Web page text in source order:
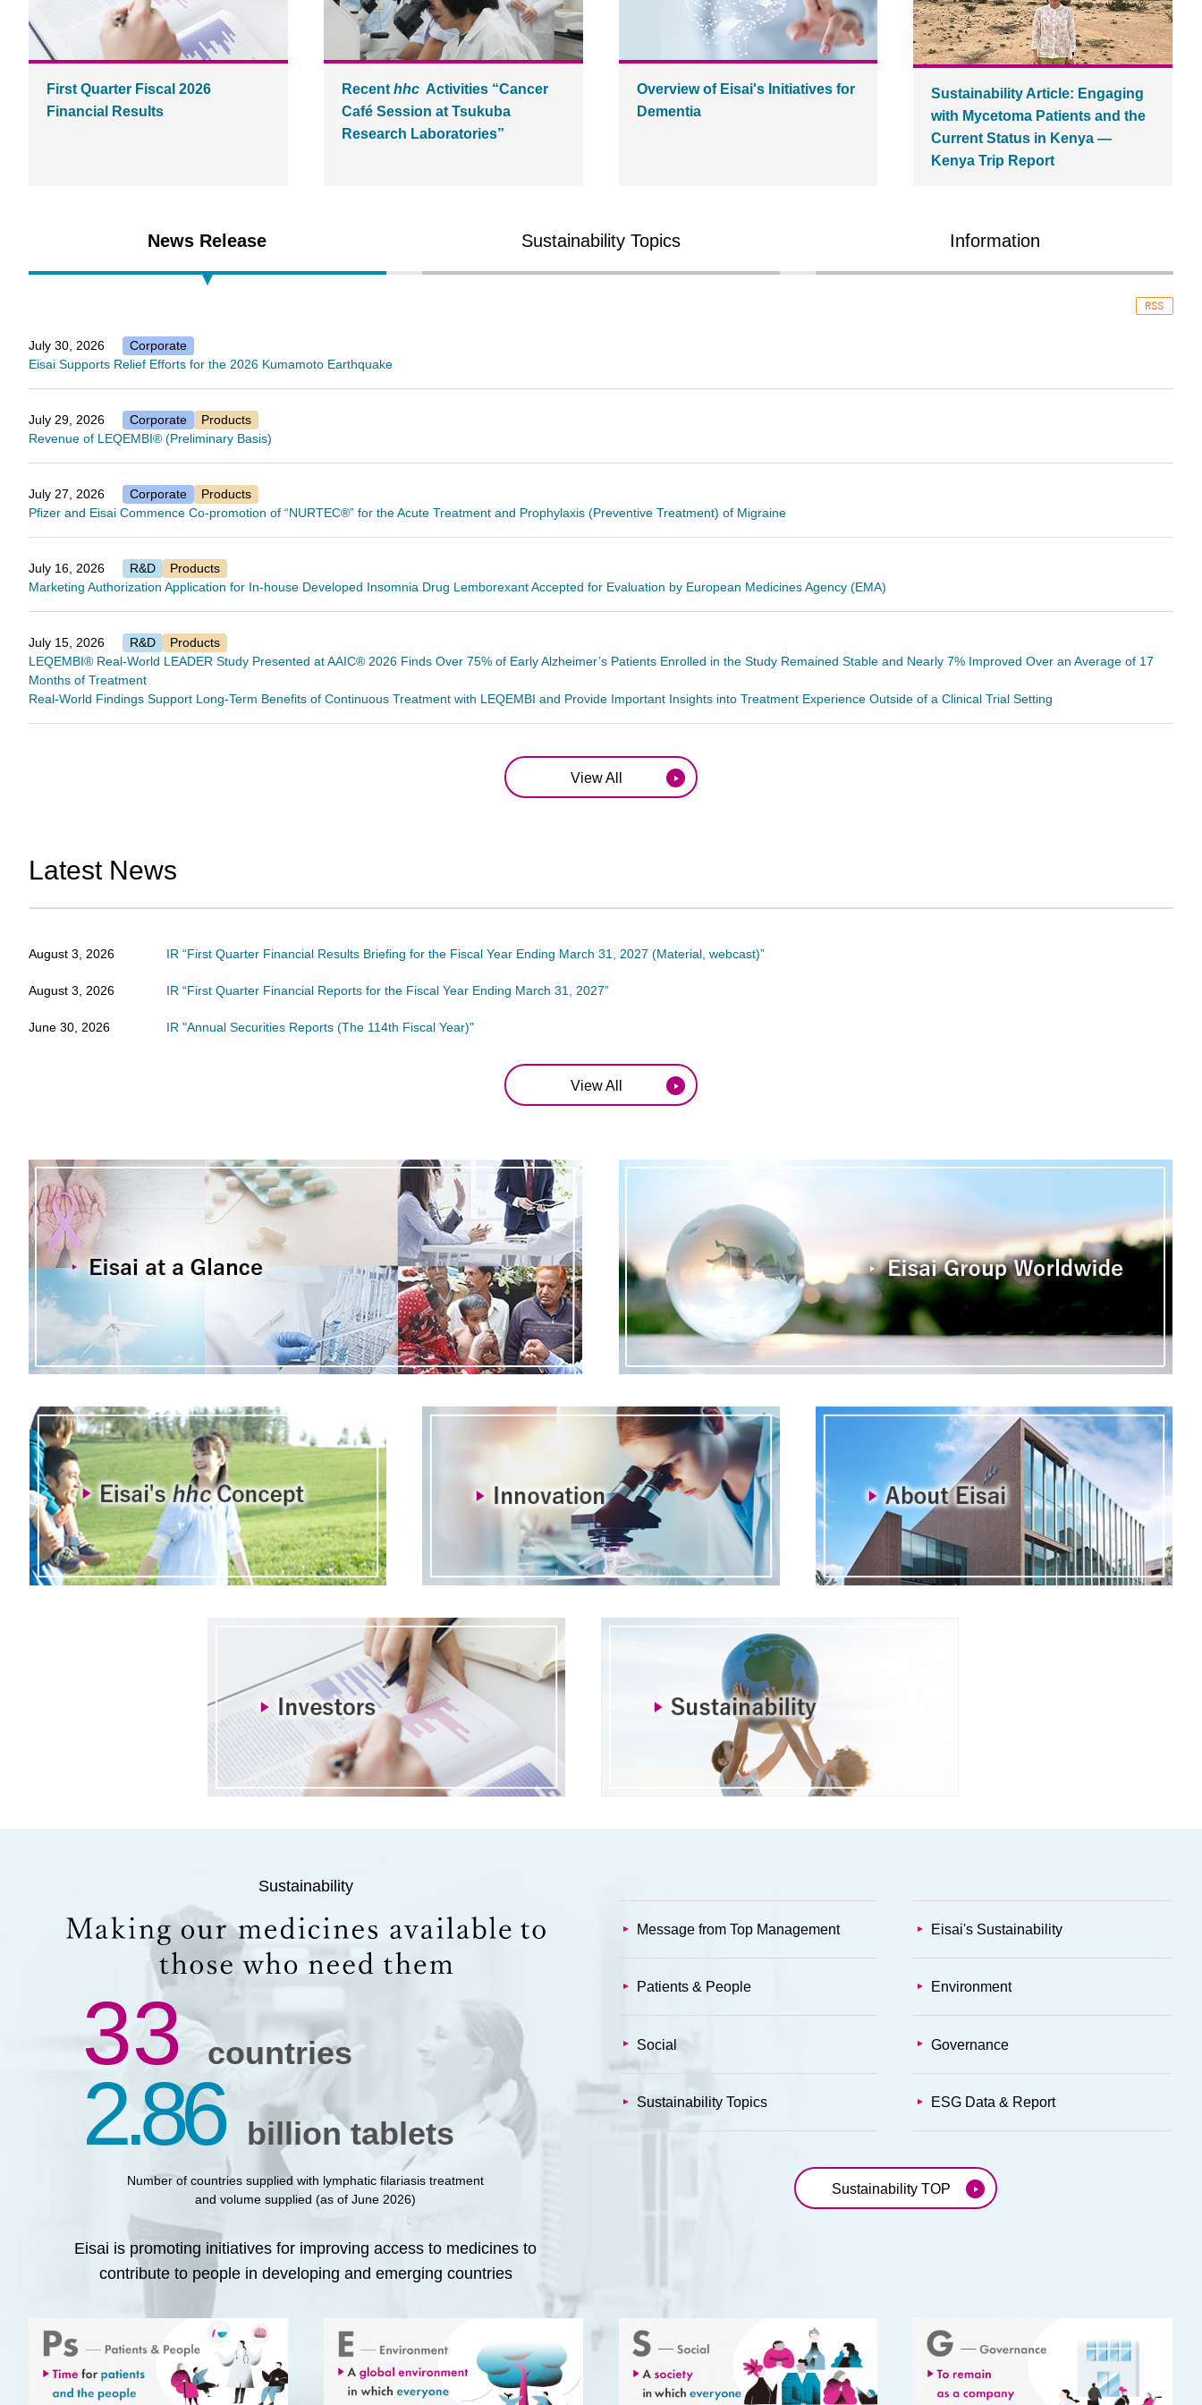
First Quarter Fiscal 2026
Financial Results
Recent hhc Activities “Cancer
Café Session at Tsukuba
Research Laboratories”
Overview of Eisai's Initiatives for
Dementia
Sustainability Article: Engaging
with Mycetoma Patients and the
Current Status in Kenya ―
Kenya Trip Report
News Release Sustainability Topics Information
July 30, 2026
Corporate
Eisai Supports Relief Efforts for the 2026 Kumamoto Earthquake
July 29, 2026 Corporate
Products
Revenue of LEQEMBI® (Preliminary Basis)
July 27, 2026 Corporate
Products
Pfizer and Eisai Commence Co-promotion of “NURTEC®” for the Acute Treatment and Prophylaxis (Preventive Treatment) of Migraine
July 16, 2026 R&D
Products
Marketing Authorization Application for In-house Developed Insomnia Drug Lemborexant Accepted for Evaluation by European Medicines Agency (EMA)
July 15, 2026 R&D
Products
LEQEMBI® Real-World LEADER Study Presented at AAIC® 2026 Finds Over 75% of Early Alzheimer’s Patients Enrolled in the Study Remained Stable and Nearly 7% Improved Over an Average of 17
Months of Treatment
Real-World Findings Support Long-Term Benefits of Continuous Treatment with LEQEMBI and Provide Important Insights into Treatment Experience Outside of a Clinical Trial Setting
View All
Latest News
August 3, 2026 IR “First Quarter Financial Results Briefing for the Fiscal Year Ending March 31, 2027 (Material, webcast)”
August 3, 2026 IR “First Quarter Financial Reports for the Fiscal Year Ending March 31, 2027”
June 30, 2026 IR "Annual Securities Reports (The 114th Fiscal Year)"
View All
Sustainability
33countries
2.86 billion tablets
Number of countries supplied with lymphatic filariasis treatment
and volume supplied (as of June 2026)
Eisai is promoting initiatives for improving access to medicines to
contribute to people in developing and emerging countries
Message from Top Management Eisai's Sustainability
Patients & People Environment
Social Governance
Sustainability Topics ESG Data & Report
Sustainability TOP